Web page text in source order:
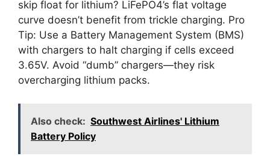
skip float for lithium? LiFePO4’s flat voltage
curve doesn’t benefit from trickle charging. Pro
Tip: Use a Battery Management System (BMS)
with chargers to halt charging if cells exceed
3.65V. Avoid “dumb” chargers—they risk
overcharging lithium packs.
Also check: Southwest Airlines' Lithium
Battery Policy